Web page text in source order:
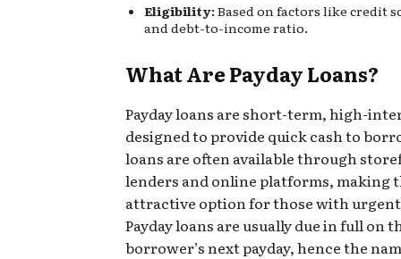
Eligibility:Based on factors like credit
and debt-to-income ratio.
What Are Payday Loans?
Payday loans are short-term, high-
designed to provide quick cash to
loans are often available through
lenders and online platforms, making
attractive option for those with urgent
Payday loans are usually due in full on
borrower’s next payday, hence the